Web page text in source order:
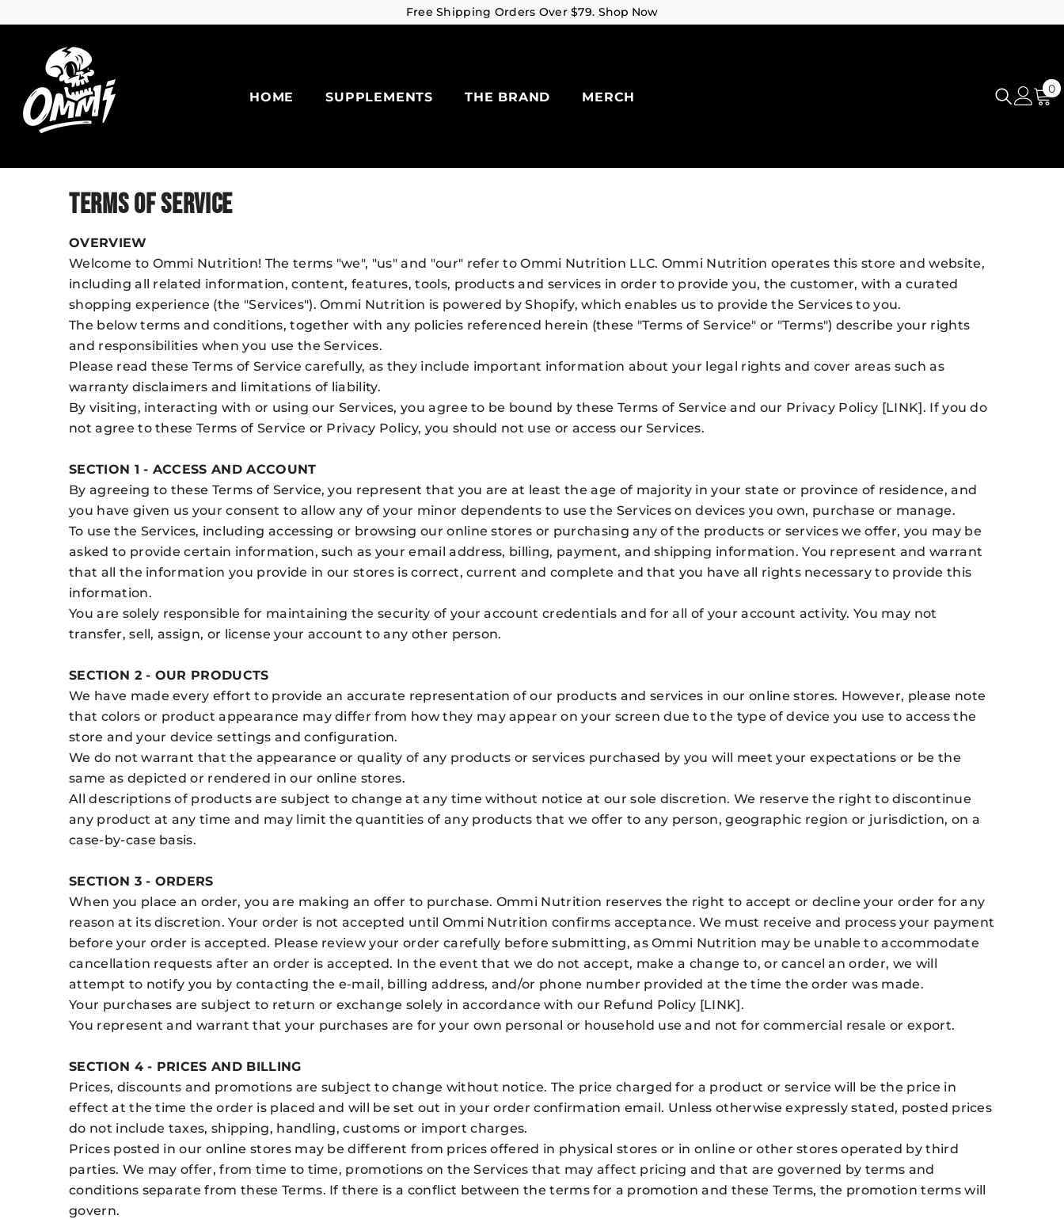
Free Shipping Orders Over $79. Shop Now
HOME SUPPLEMENTS THE BRAND MERCH
00
TERMS OF SERVICE
OVERVIEW
Welcome to Ommi Nutrition! The terms "we", "us" and "our" refer to Ommi Nutrition LLC. Ommi Nutrition operates this store and website,
including all related information, content, features, tools, products and services in order to provide you, the customer, with a curated
shopping experience (the "Services"). Ommi Nutrition is powered by Shopify, which enables us to provide the Services to you.
The below terms and conditions, together with any policies referenced herein (these "Terms of Service" or "Terms") describe your rights
and responsibilities when you use the Services.
Please read these Terms of Service carefully, as they include important information about your legal rights and cover areas such as
warranty disclaimers and limitations of liability.
By visiting, interacting with or using our Services, you agree to be bound by these Terms of Service and our Privacy Policy [LINK]. If you do
not agree to these Terms of Service or Privacy Policy, you should not use or access our Services.
SECTION 1 - ACCESS AND ACCOUNT
By agreeing to these Terms of Service, you represent that you are at least the age of majority in your state or province of residence, and
you have given us your consent to allow any of your minor dependents to use the Services on devices you own, purchase or manage.
To use the Services, including accessing or browsing our online stores or purchasing any of the products or services we offer, you may be
asked to provide certain information, such as your email address, billing, payment, and shipping information. You represent and warrant
that all the information you provide in our stores is correct, current and complete and that you have all rights necessary to provide this
information.
You are solely responsible for maintaining the security of your account credentials and for all of your account activity. You may not
transfer, sell, assign, or license your account to any other person.
SECTION 2 - OUR PRODUCTS
We have made every effort to provide an accurate representation of our products and services in our online stores. However, please note
that colors or product appearance may differ from how they may appear on your screen due to the type of device you use to access the
store and your device settings and configuration.
We do not warrant that the appearance or quality of any products or services purchased by you will meet your expectations or be the
same as depicted or rendered in our online stores.
All descriptions of products are subject to change at any time without notice at our sole discretion. We reserve the right to discontinue
any product at any time and may limit the quantities of any products that we offer to any person, geographic region or jurisdiction, on a
case-by-case basis.
SECTION 3 - ORDERS
When you place an order, you are making an offer to purchase. Ommi Nutrition reserves the right to accept or decline your order for any
reason at its discretion. Your order is not accepted until Ommi Nutrition confirms acceptance. We must receive and process your payment
before your order is accepted. Please review your order carefully before submitting, as Ommi Nutrition may be unable to accommodate
cancellation requests after an order is accepted. In the event that we do not accept, make a change to, or cancel an order, we will
attempt to notify you by contacting the e‑mail, billing address, and/or phone number provided at the time the order was made.
Your purchases are subject to return or exchange solely in accordance with our Refund Policy [LINK].
You represent and warrant that your purchases are for your own personal or household use and not for commercial resale or export.
SECTION 4 - PRICES AND BILLING
Prices, discounts and promotions are subject to change without notice. The price charged for a product or service will be the price in
effect at the time the order is placed and will be set out in your order confirmation email. Unless otherwise expressly stated, posted prices
do not include taxes, shipping, handling, customs or import charges.
Prices posted in our online stores may be different from prices offered in physical stores or in online or other stores operated by third
parties. We may offer, from time to time, promotions on the Services that may affect pricing and that are governed by terms and
conditions separate from these Terms. If there is a conflict between the terms for a promotion and these Terms, the promotion terms will
govern.